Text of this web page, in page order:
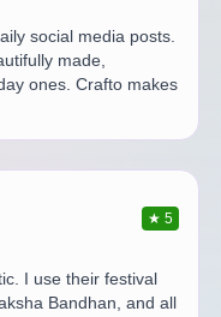
social media posts.
made,
ones. Crafto makes
★5
I use their festival
Bandhan, and all